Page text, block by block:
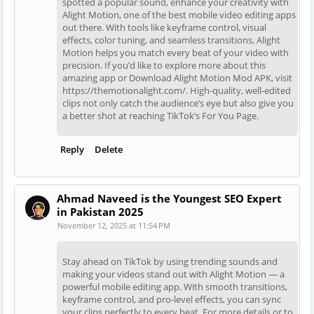
Alight Motion, one of the best mobile video editing apps
out there. With tools like keyframe control, visual
effects, color tuning, and seamless transitions, Alight
Motion helps you match every beat of your video with
precision. If you’d like to explore more about this
amazing app or Download Alight Motion Mod APK, visit
https://themotionalight.com/. High-quality, well-edited
clips not only catch the audience’s eye but also give you
a better shot at reaching TikTok’s For You Page.
Reply Delete
Ahmad Naveed is the Youngest SEO Expert
in Pakistan 2025
November 12, 2025 at 11:54 PM
Stay ahead on TikTok by using trending sounds and
making your videos stand out with Alight Motion — a
powerful mobile editing app. With smooth transitions,
keyframe control, and pro-level effects, you can sync